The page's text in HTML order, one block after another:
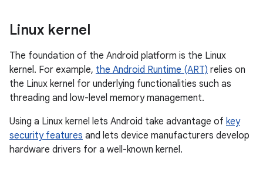
Linux kernel
The foundation of the Android platform is the Linux
kernel. For example, the Android Runtime (ART) relies on
the Linux kernel for underlying functionalities such as
threading and low-level memory management.
Using a Linux kernel lets Android take advantage of key
security features and lets device manufacturers develop
hardware drivers for a well-known kernel.